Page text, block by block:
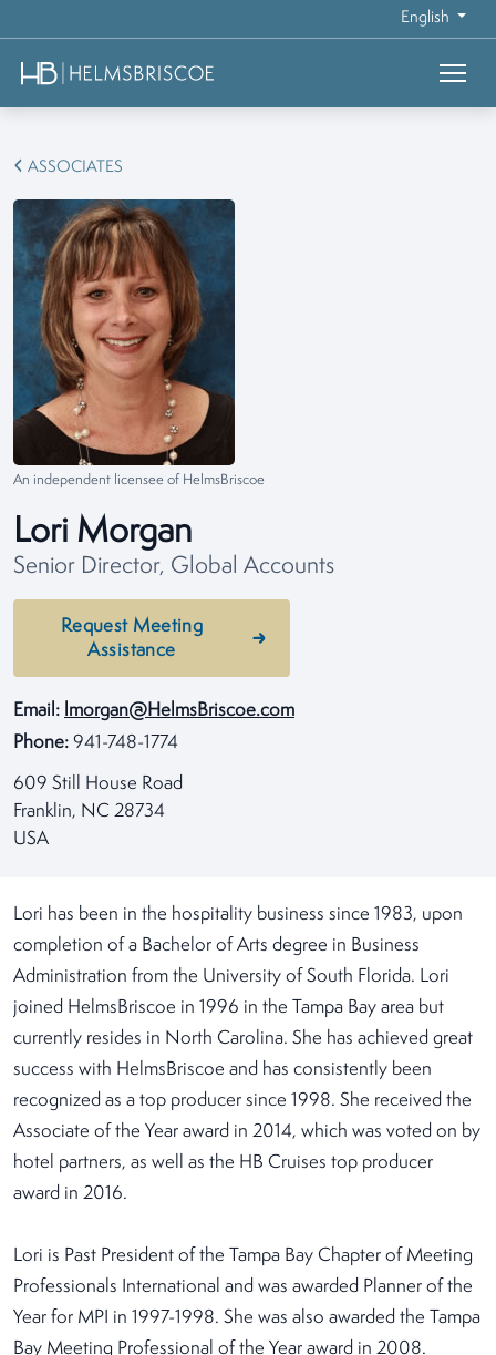
English
ASSOCIATES
An independent licensee of HelmsBriscoe
Lori Morgan
Senior Director, Global Accounts
Request Meeting
Assistance
Email: lmorgan@HelmsBriscoe.com
Phone: 941-748-1774
609 Still House Road
Franklin, NC 28734
USA
Lori has been in the hospitality business since 1983, upon
completion of a Bachelor of Arts degree in Business
Administration from the University of South Florida. Lori
joined HelmsBriscoe in 1996 in the Tampa Bay area but
currently resides in North Carolina. She has achieved great
success with HelmsBriscoe and has consistently been
recognized as a top producer since 1998. She received the
Associate of the Year award in 2014, which was voted on by
hotel partners, as well as the HB Cruises top producer
award in 2016.
Lori is Past President of the Tampa Bay Chapter of Meeting
Professionals International and was awarded Planner of the
Year for MPI in 1997-1998. She was also awarded the Tampa
Bay Meeting Professional of the Year award in 2008.